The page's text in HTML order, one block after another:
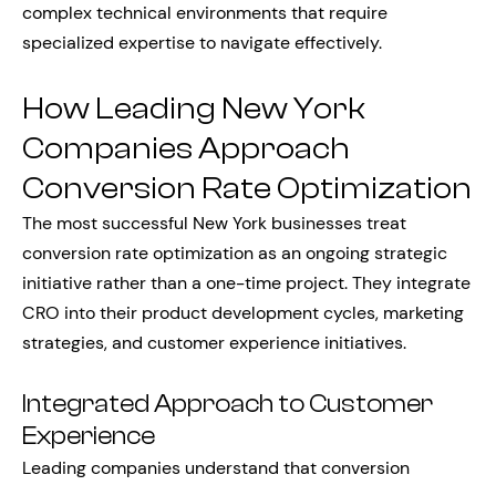
complex technical environments that require
specialized expertise to navigate effectively.
How Leading New York
Companies Approach
Conversion Rate Optimization
The most successful New York businesses treat
conversion rate optimization as an ongoing strategic
initiative rather than a one-time project. They integrate
CRO into their product development cycles, marketing
strategies, and customer experience initiatives.
Integrated Approach to Customer
Experience
Leading companies understand that conversion